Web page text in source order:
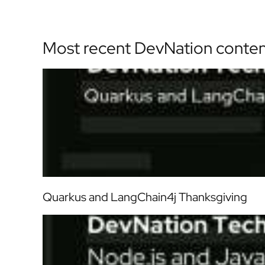
Most recent DevNation
Quarkus and LangChain4j Thanksgiving